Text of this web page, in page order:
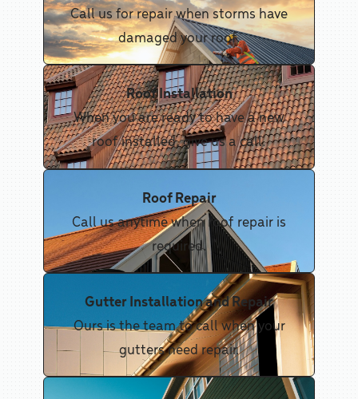
Call us for repair when storms have
damaged your roof.
Roof Installation
When you are ready to have a new
roof installed, give us a call.
Roof Repair
Call us anytime when roof repair is
required.
Gutter Installation and Repair
Ours is the team to call when your
gutters need repair.